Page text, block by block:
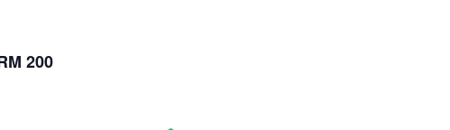
200